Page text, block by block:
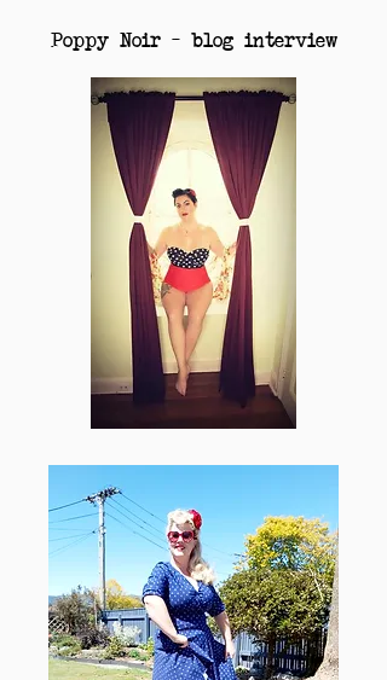
Poppy Noir – blog interview